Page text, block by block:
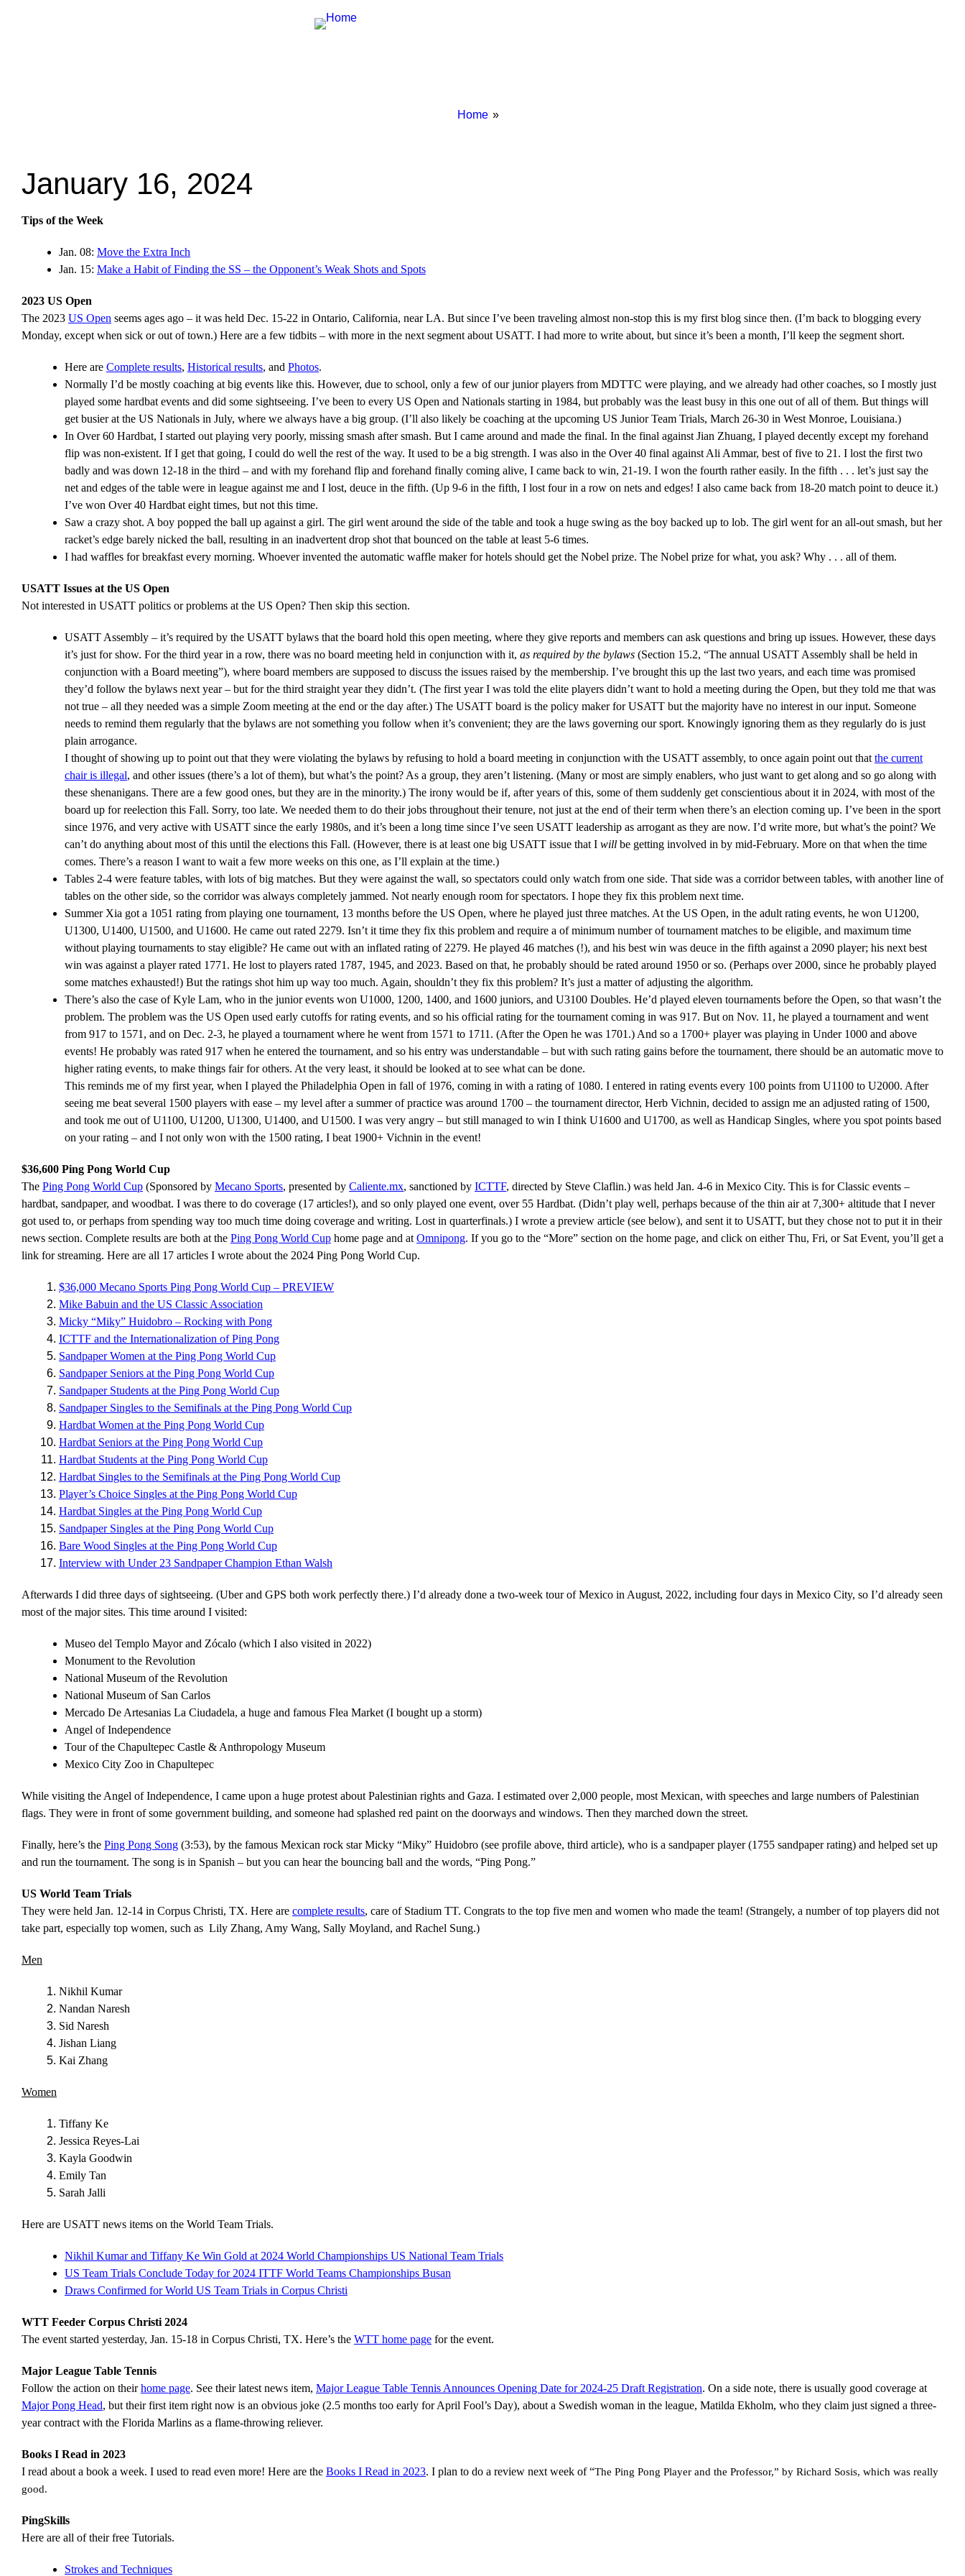
Breadcrumbs
You
Home
January 16, 2024
Tips of the Week
Jan. 08: Move the Extra Inch
Jan. 15: Make a Habit of Finding the SS – the Opponent’s Weak Shots and Spots
2023 US Open
The 2023 US Open seems ages ago – it was held Dec. 15-22 in Ontario, California, near LA. But since I’ve been traveling almost non-stop this is my first blog since then. (I’m back to blogging every
Monday, except when sick or out of town.) Here are a few tidbits – with more in the next segment about USATT. I had more to write about, but since it’s been a month, I’ll keep the segment short.
Here are Complete results, Historical results, and Photos.
Normally I’d be mostly coaching at big events like this. However, due to school, only a few of our junior players from MDTTC were playing, and we already had other coaches, so I mostly just
played some hardbat events and did some sightseeing. I’ve been to every US Open and Nationals starting in 1984, but probably was the least busy in this one out of all of them. But things will
get busier at the US Nationals in July, where we always have a big group. (I’ll also likely be coaching at the upcoming US Junior Team Trials, March 26-30 in West Monroe, Louisiana.)
In Over 60 Hardbat, I started out playing very poorly, missing smash after smash. But I came around and made the final. In the final against Jian Zhuang, I played decently except my forehand
flip was non-existent. If I get that going, I could do well the rest of the way. It used to be a big strength. I was also in the Over 40 final against Ali Ammar, best of five to 21. I lost the first two
badly and was down 12-18 in the third – and with my forehand flip and forehand finally coming alive, I came back to win, 21-19. I won the fourth rather easily. In the fifth . . . let’s just say the
net and edges of the table were in league against me and I lost, deuce in the fifth. (Up 9-6 in the fifth, I lost four in a row on nets and edges! I also came back from 18-20 match point to deuce it.)
I’ve won Over 40 Hardbat eight times, but not this time.
Saw a crazy shot. A boy popped the ball up against a girl. The girl went around the side of the table and took a huge swing as the boy backed up to lob. The girl went for an all-out smash, but her
racket’s edge barely nicked the ball, resulting in an inadvertent drop shot that bounced on the table at least 5-6 times.
I had waffles for breakfast every morning. Whoever invented the automatic waffle maker for hotels should get the Nobel prize. The Nobel prize for what, you ask? Why . . . all of them.
USATT Issues at the US Open
Not interested in USATT politics or problems at the US Open? Then skip this section.
USATT Assembly – it’s required by the USATT bylaws that the board hold this open meeting, where they give reports and members can ask questions and bring up issues. However, these days
it’s just for show. For the third year in a row, there was no board meeting held in conjunction with it, as required by the bylaws (Section 15.2, “The annual USATT Assembly shall be held in
conjunction with a Board meeting”), where board members are supposed to discuss the issues raised by the membership. I’ve brought this up the last two years, and each time was promised
they’d follow the bylaws next year – but for the third straight year they didn’t. (The first year I was told the elite players didn’t want to hold a meeting during the Open, but they told me that was
not true – all they needed was a simple Zoom meeting at the end or the day after.) The USATT board is the policy maker for USATT but the majority have no interest in our input. Someone
needs to remind them regularly that the bylaws are not something you follow when it’s convenient; they are the laws governing our sport. Knowingly ignoring them as they regularly do is just
plain arrogance.
I thought of showing up to point out that they were violating the bylaws by refusing to hold a board meeting in conjunction with the USATT assembly, to once again point out that the current
chair is illegal, and other issues (there’s a lot of them), but what’s the point? As a group, they aren’t listening. (Many or most are simply enablers, who just want to get along and so go along with
these shenanigans. There are a few good ones, but they are in the minority.) The irony would be if, after years of this, some of them suddenly get conscientious about it in 2024, with most of the
board up for reelection this Fall. Sorry, too late. We needed them to do their jobs throughout their tenure, not just at the end of their term when there’s an election coming up. I’ve been in the sport
since 1976, and very active with USATT since the early 1980s, and it’s been a long time since I’ve seen USATT leadership as arrogant as they are now. I’d write more, but what’s the point? We
can’t do anything about most of this until the elections this Fall. (However, there is at least one big USATT issue that I will be getting involved in by mid-February. More on that when the time
comes. There’s a reason I want to wait a few more weeks on this one, as I’ll explain at the time.)
Tables 2-4 were feature tables, with lots of big matches. But they were against the wall, so spectators could only watch from one side. That side was a corridor between tables, with another line of
tables on the other side, so the corridor was always completely jammed. Not nearly enough room for spectators. I hope they fix this problem next time.
Summer Xia got a 1051 rating from playing one tournament, 13 months before the US Open, where he played just three matches. At the US Open, in the adult rating events, he won U1200,
U1300, U1400, U1500, and U1600. He came out rated 2279. Isn’t it time they fix this problem and require a of minimum number of tournament matches to be eligible, and maximum time
without playing tournaments to stay eligible? He came out with an inflated rating of 2279. He played 46 matches (!), and his best win was deuce in the fifth against a 2090 player; his next best
win was against a player rated 1771. He lost to players rated 1787, 1945, and 2023. Based on that, he probably should be rated around 1950 or so. (Perhaps over 2000, since he probably played
some matches exhausted!) But the ratings shot him up way too much. Again, shouldn’t they fix this problem? It’s just a matter of adjusting the algorithm.
There’s also the case of Kyle Lam, who in the junior events won U1000, 1200, 1400, and 1600 juniors, and U3100 Doubles. He’d played eleven tournaments before the Open, so that wasn’t the
problem. The problem was the US Open used early cutoffs for rating events, and so his official rating for the tournament coming in was 917. But on Nov. 11, he played a tournament and went
from 917 to 1571, and on Dec. 2-3, he played a tournament where he went from 1571 to 1711. (After the Open he was 1701.) And so a 1700+ player was playing in Under 1000 and above
events! He probably was rated 917 when he entered the tournament, and so his entry was understandable – but with such rating gains before the tournament, there should be an automatic move to
higher rating events, to make things fair for others. At the very least, it should be looked at to see what can be done.
This reminds me of my first year, when I played the Philadelphia Open in fall of 1976, coming in with a rating of 1080. I entered in rating events every 100 points from U1100 to U2000. After
seeing me beat several 1500 players with ease – my level after a summer of practice was around 1700 – the tournament director, Herb Vichnin, decided to assign me an adjusted rating of 1500,
and took me out of U1100, U1200, U1300, U1400, and U1500. I was very angry – but still managed to win I think U1600 and U1700, as well as Handicap Singles, where you spot points based
on your rating – and I not only won with the 1500 rating, I beat 1900+ Vichnin in the event!
$36,600 Ping Pong World Cup
The Ping Pong World Cup (Sponsored by Mecano Sports, presented by Caliente.mx, sanctioned by ICTTF, directed by Steve Claflin.) was held Jan. 4-6 in Mexico City. This is for Classic events –
hardbat, sandpaper, and woodbat. I was there to do coverage (17 articles!), and so only played one event, over 55 Hardbat. (Didn’t play well, perhaps because of the thin air at 7,300+ altitude that I never
got used to, or perhaps from spending way too much time doing coverage and writing. Lost in quarterfinals.) I wrote a preview article (see below), and sent it to USATT, but they chose not to put it in their
news section. Complete results are both at the Ping Pong World Cup home page and at Omnipong. If you go to the “More” section on the home page, and click on either Thu, Fri, or Sat Event, you’ll get a
link for streaming. Here are all 17 articles I wrote about the 2024 Ping Pong World Cup.
$36,000 Mecano Sports Ping Pong World Cup – PREVIEW
Mike Babuin and the US Classic Association
Micky “Miky” Huidobro – Rocking with Pong
ICTTF and the Internationalization of Ping Pong
Sandpaper Women at the Ping Pong World Cup
Sandpaper Seniors at the Ping Pong World Cup
Sandpaper Students at the Ping Pong World Cup
Sandpaper Singles to the Semifinals at the Ping Pong World Cup
Hardbat Women at the Ping Pong World Cup
Hardbat Seniors at the Ping Pong World Cup
Hardbat Students at the Ping Pong World Cup
Hardbat Singles to the Semifinals at the Ping Pong World Cup
Player’s Choice Singles at the Ping Pong World Cup
Hardbat Singles at the Ping Pong World Cup
Sandpaper Singles at the Ping Pong World Cup
Bare Wood Singles at the Ping Pong World Cup
Interview with Under 23 Sandpaper Champion Ethan Walsh
Afterwards I did three days of sightseeing. (Uber and GPS both work perfectly there.) I’d already done a two-week tour of Mexico in August, 2022, including four days in Mexico City, so I’d already seen
most of the major sites. This time around I visited:
Museo del Templo Mayor and Zócalo (which I also visited in 2022)
Monument to the Revolution
National Museum of the Revolution
National Museum of San Carlos
Mercado De Artesanias La Ciudadela, a huge and famous Flea Market (I bought up a storm)
Angel of Independence
Tour of the Chapultepec Castle & Anthropology Museum
Mexico City Zoo in Chapultepec
While visiting the Angel of Independence, I came upon a huge protest about Palestinian rights and Gaza. I estimated over 2,000 people, most Mexican, with speeches and large numbers of Palestinian
flags. They were in front of some government building, and someone had splashed red paint on the doorways and windows. Then they marched down the street.
Finally, here’s the Ping Pong Song (3:53), by the famous Mexican rock star Micky “Miky” Huidobro (see profile above, third article), who is a sandpaper player (1755 sandpaper rating) and helped set up
and run the tournament. The song is in Spanish – but you can hear the bouncing ball and the words, “Ping Pong.”
US World Team Trials
They were held Jan. 12-14 in Corpus Christi, TX. Here are complete results, care of Stadium TT. Congrats to the top five men and women who made the team! (Strangely, a number of top players did not
take part, especially top women, such as Lily Zhang, Amy Wang, Sally Moyland, and Rachel Sung.)
Men
Nikhil Kumar
Nandan Naresh
Sid Naresh
Jishan Liang
Kai Zhang
Women
Tiffany Ke
Jessica Reyes-Lai
Kayla Goodwin
Emily Tan
Sarah Jalli
Here are USATT news items on the World Team Trials.
Nikhil Kumar and Tiffany Ke Win Gold at 2024 World Championships US National Team Trials
US Team Trials Conclude Today for 2024 ITTF World Teams Championships Busan
Draws Confirmed for World US Team Trials in Corpus Christi
WTT Feeder Corpus Christi 2024
The event started yesterday, Jan. 15-18 in Corpus Christi, TX. Here’s the WTT home page for the event.
Major League Table Tennis
Follow the action on theirhome page. See their latest news item, Major League Table Tennis Announces Opening Date for 2024-25 Draft Registration. On a side note, there is usually good coverage at
Major Pong Head, but their first item right now is an obvious joke (2.5 months too early for April Fool’s Day), about a Swedish woman in the league, Matilda Ekholm, who they claim just signed a three-
year contract with the Florida Marlins as a flame-throwing reliever.
Books I Read in 2023
I read about a book a week. I used to read even more! Here are the Books I Read in 2023. I plan to do a review next week of “The Ping Pong Player and the Professor,” by Richard Sosis, which was really
good.
PingSkills
Here are all of their free Tutorials.
Strokes and Techniques